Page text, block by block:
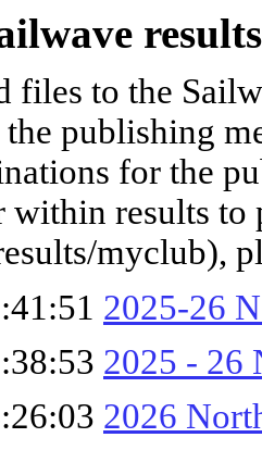
files to the
publishing
for the
within results to
myclub),
2025-26
2025 - 26
2026